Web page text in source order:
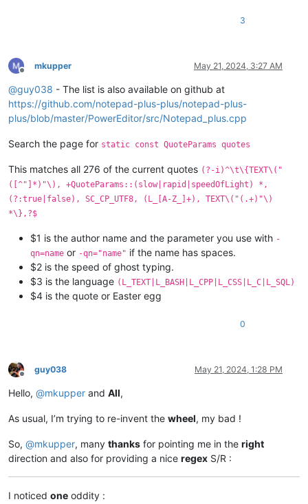
3
Offline
mkupper May 21, 2024, 3:27 AM
@guy038 - The list is also available on github at
https://github.com/notepad-plus-plus/notepad-plus-
plus/blob/master/PowerEditor/src/Notepad_plus.cpp
Search the page for static const QuoteParams quotes
This matches all 276 of the current quotes (?-i)^\t\{TEXT\("
([^"]*)"\), +QuoteParams::(slow|rapid|speedOfLight) *,
(?:true|false), SC_CP_UTF8, (L_[A-Z_]+), TEXT\("(.+)"\)
*\},?$
$1 is the author name and the parameter you use with -
qn=name or -qn="name" if the name has spaces.
$2 is the speed of ghost typing.
$3 is the language (L_TEXT|L_BASH|L_CPP|L_CSS|L_C|L_SQL)
$4 is the quote or Easter egg
0
Offline
guy038 May 21, 2024, 1:28 PM
Hello, @mkupper and All,
As usual, I’m trying to re-invent the wheel, my bad !
So, @mkupper, many thanks for pointing me in the right
direction and also for providing a nice regex S/R :
I noticed one oddity :